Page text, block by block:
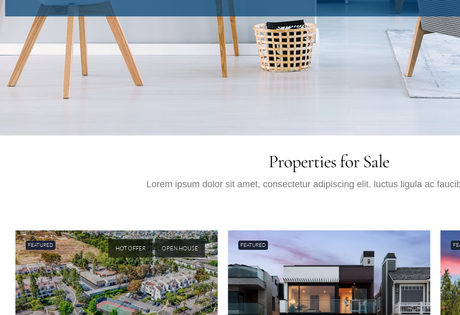
Properties for Sale
Lorem ipsum dolor sit amet, consectetur adipiscing elit. luctus ligula ac
FEATURED HOT OFFER OPEN HOUSE FEATURED